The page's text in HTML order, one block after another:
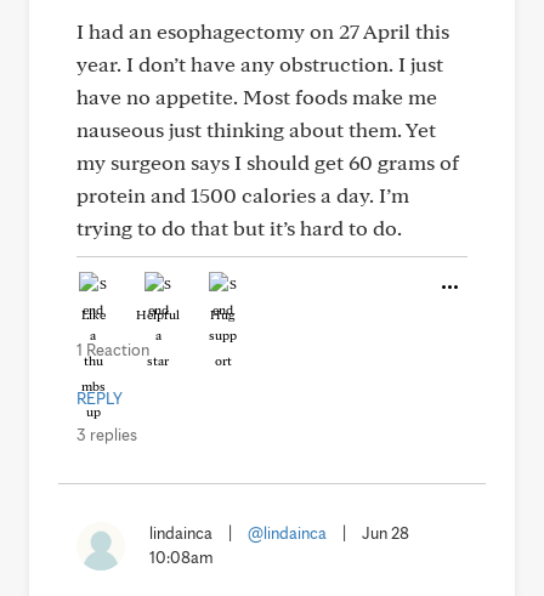
I had an esophagectomy on 27 April this
year. I don’t have any obstruction. I just
have no appetite. Most foods make me
nauseous just thinking about them. Yet
my surgeon says I should get 60 grams of
protein and 1500 calories a day. I’m
trying to do that but it’s hard to do.
Like Helpful Hug
1 Reaction
REPLY
3 replies
lindainca @lindainca
Jun 28
10:08am